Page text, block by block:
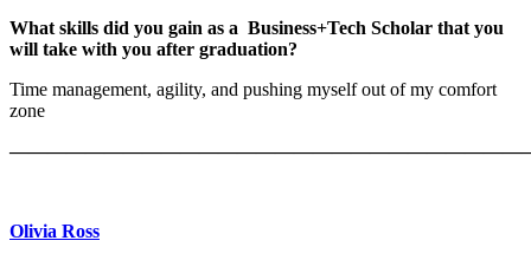
What skills did you gain as a Business+Tech Scholar that you
will take with you after graduation?
Time management, agility, and pushing myself out of my comfort
zone
Olivia Ross